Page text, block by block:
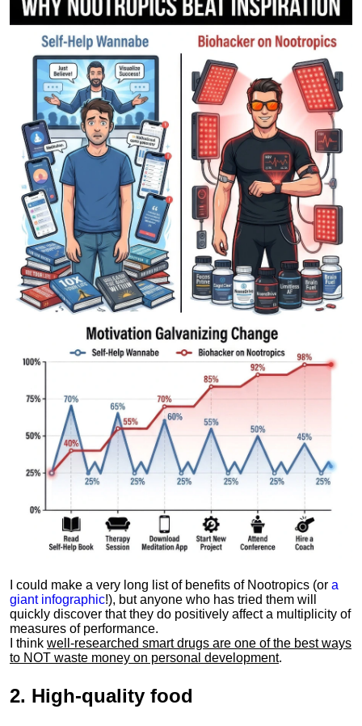
I could make a very long list of benefits of Nootropics (or a
giant infographic!), but anyone who has tried them will
quickly discover that they do positively affect a multiplicity of
measures of performance.
I think well-researched smart drugs are one of the best ways
to NOT waste money on personal development.
2. High-quality food